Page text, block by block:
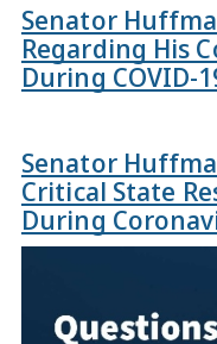
Senator
Regarding His
During COVID-
Senator
Critical State
During